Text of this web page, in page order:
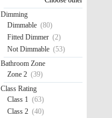
Dimming
Dimmable (80)
Fitted Dimmer (2)
Not Dimmable (53)
Bathroom Zone
Zone 2 (39)
Class Rating
Class 1 (63)
Class 2 (40)